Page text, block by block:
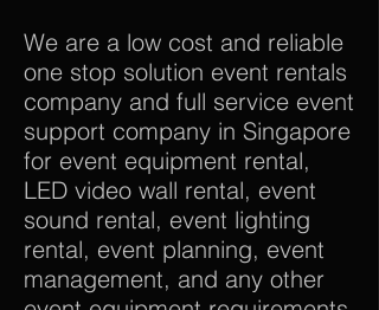
We are a low cost and reliable
one stop solution event rentals
company and full service event
support company in Singapore
for event equipment rental,
LED video wall rental, event
sound rental, event lighting
rental, event planning, event
management, and any other